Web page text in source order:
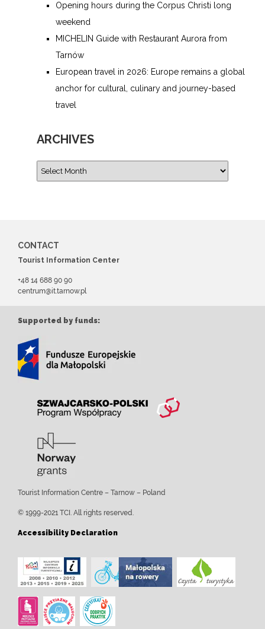
Opening hours during the Corpus Christi long
weekend
MICHELIN Guide with Restaurant Aurora from
Tarnów
European travel in 2026: Europe remains a global
anchor for cultural, culinary and journey-based
travel
ARCHIVES
CONTACT
Tourist Information Center
+48 14 688 90 90
centrum@it.tarnow.pl
Supported by funds:
Tourist Information Centre – Tarnow – Poland
© 1999-2021 TCI. All rights reserved.
Accessibility Declaration